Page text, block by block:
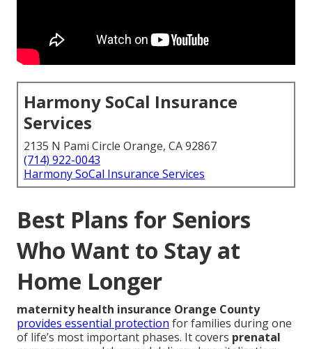
Harmony SoCal Insurance
Services
2135 N Pami Circle Orange, CA 92867
(714) 922-0043
Harmony SoCal Insurance Services
Best Plans for Seniors
Who Want to Stay at
Home Longer
maternity health insurance Orange County
provides essential protection for families during one
of life’s most important phases. It covers prenatal